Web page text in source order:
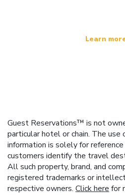
Learn
Guest Reservations™ is not
particular hotel or chain. The
information is solely for
customers identify the travel
All such property, brand, and
registered trademarks or
respective owners. Click here for